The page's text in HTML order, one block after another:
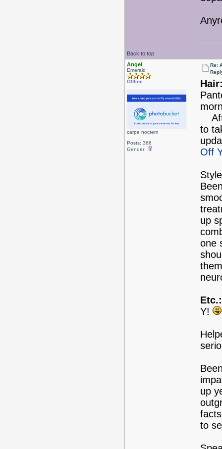
Back to top
Angel
Emerald
Offline
carpe noctem
Posts: 366
Gender:
Re:
to
Off
up
one
Etc.:
Y!
up
to